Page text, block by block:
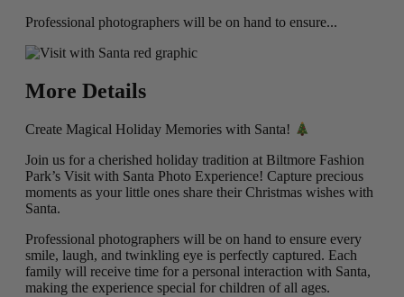
Professional photographers will be on hand to ensure...
More Details
Create Magical Holiday Memories with Santa!
Join us for a cherished holiday tradition at Biltmore Fashion
Park’s Visit with Santa Photo Experience! Capture precious
moments as your little ones share their Christmas wishes with
Santa.
Professional photographers will be on hand to ensure every
smile, laugh, and twinkling eye is perfectly captured. Each
family will receive time for a personal interaction with Santa,
making the experience special for children of all ages.